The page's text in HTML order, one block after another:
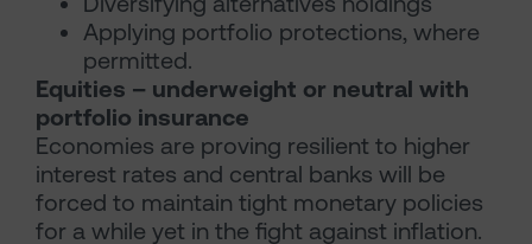
Applying portfolio protections, where
permitted.
Equities – underweight or neutral with
portfolio insurance
Economies are proving resilient to higher
interest rates and central banks will be
forced to maintain tight monetary policies
for a while yet in the fight against inflation.